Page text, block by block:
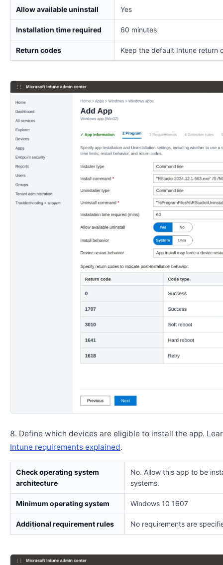
Allow available uninstall Yes
Installation time required 60 minutes
Return codes Keep the default Intune return
Define which devices are eligible to install the app.
Intune requirements explained.
Check operating system
architecture
No. Allow this app to be
systems.
Minimum operating system Windows 10 1607
Additional requirement rules No requirements are